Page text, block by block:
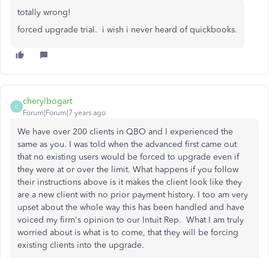
totally wrong!
forced upgrade trial. i wish i never heard of quickbooks.
C
cherylbogart
Forum|Forum|7 years ago
We have over 200 clients in QBO and I experienced the
same as you. I was told when the advanced first came out
that no existing users would be forced to upgrade even if
they were at or over the limit. What happens if you follow
their instructions above is it makes the client look like they
are a new client with no prior payment history. I too am very
upset about the whole way this has been handled and have
voiced my firm's opinion to our Intuit Rep. What I am truly
worried about is what is to come, that they will be forcing
existing clients into the upgrade.